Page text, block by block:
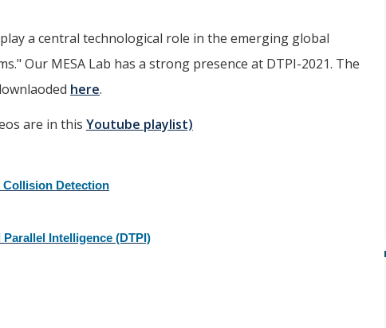
a central technological role in the emerging global
Our MESA Lab has a strong presence at DTPI-2021. The
here.
are in this Youtube playlist)
Detection
Intelligence (DTPI)